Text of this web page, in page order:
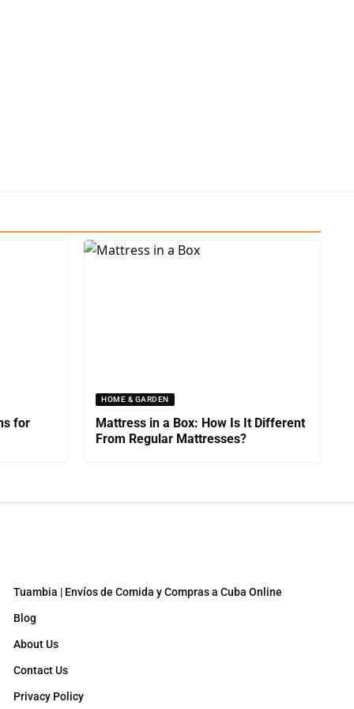
for
HOME & GARDEN
Mattress in a Box: How Is It Different
From Regular Mattresses?
Tuambia | Envíos de Comida y Compras a Cuba Online
Blog
About Us
Contact Us
Privacy Policy